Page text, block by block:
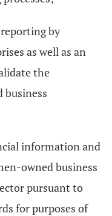
by
as well as an
the
information and
owned business
pursuant to
for purposes of